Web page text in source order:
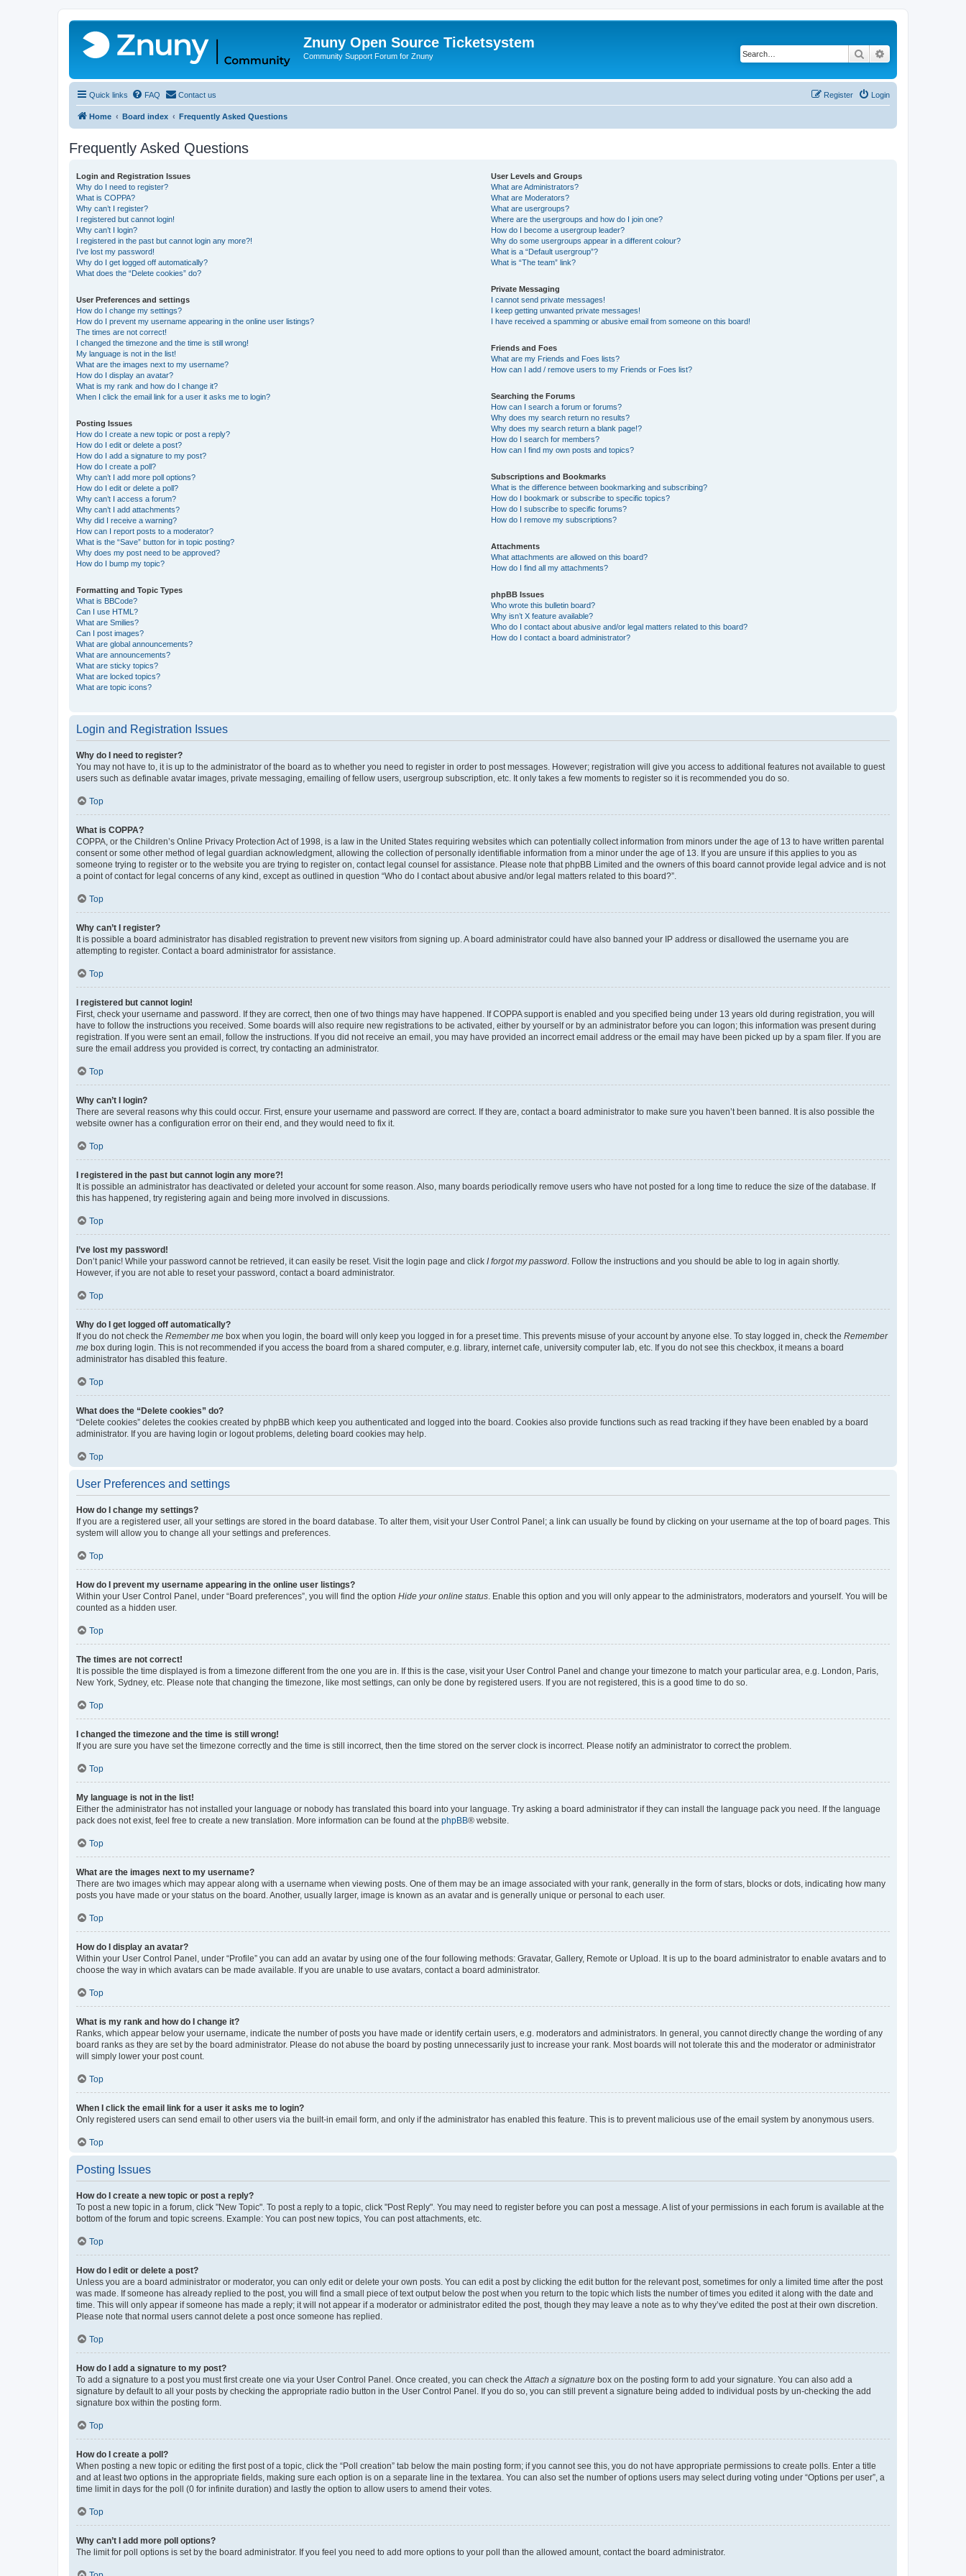
Znuny Open Source Ticketsystem
Community Support Forum for Znuny Search
Quick links FAQ Contact us Login
Register
Home Board index Frequently Asked Questions
Frequently Asked Questions
Login and Registration Issues
Why do I need to register?
What is COPPA?
Why can’t I register?
I registered but cannot login!
Why can’t I login?
I registered in the past but cannot login any more?!
I’ve lost my password!
Why do I get logged off automatically?
What does the “Delete cookies” do?
User Preferences and settings
How do I change my settings?
How do I prevent my username appearing in the online user listings?
The times are not correct!
I changed the timezone and the time is still wrong!
My language is not in the list!
What are the images next to my username?
How do I display an avatar?
What is my rank and how do I change it?
When I click the email link for a user it asks me to login?
Posting Issues
How do I create a new topic or post a reply?
How do I edit or delete a post?
How do I add a signature to my post?
How do I create a poll?
Why can’t I add more poll options?
How do I edit or delete a poll?
Why can’t I access a forum?
Why can’t I add attachments?
Why did I receive a warning?
How can I report posts to a moderator?
What is the “Save” button for in topic posting?
Why does my post need to be approved?
How do I bump my topic?
Formatting and Topic Types
What is BBCode?
Can I use HTML?
What are Smilies?
Can I post images?
What are global announcements?
What are announcements?
What are sticky topics?
What are locked topics?
What are topic icons?
User Levels and Groups
What are Administrators?
What are Moderators?
What are usergroups?
Where are the usergroups and how do I join one?
How do I become a usergroup leader?
Why do some usergroups appear in a different colour?
What is a “Default usergroup”?
What is “The team” link?
Private Messaging
I cannot send private messages!
I keep getting unwanted private messages!
I have received a spamming or abusive email from someone on this board!
Friends and Foes
What are my Friends and Foes lists?
How can I add / remove users to my Friends or Foes list?
Searching the Forums
How can I search a forum or forums?
Why does my search return no results?
Why does my search return a blank page!?
How do I search for members?
How can I find my own posts and topics?
Subscriptions and Bookmarks
What is the difference between bookmarking and subscribing?
How do I bookmark or subscribe to specific topics?
How do I subscribe to specific forums?
How do I remove my subscriptions?
Attachments
What attachments are allowed on this board?
How do I find all my attachments?
phpBB Issues
Who wrote this bulletin board?
Why isn’t X feature available?
Who do I contact about abusive and/or legal matters related to this board?
How do I contact a board administrator?
Login and Registration Issues
Why do I need to register?
You may not have to, it is up to the administrator of the board as to whether you need to register in order to post messages. However; registration will give you access to additional features not available to guest
users such as definable avatar images, private messaging, emailing of fellow users, usergroup subscription, etc. It only takes a few moments to register so it is recommended you do so.
Top
What is COPPA?
COPPA, or the Children’s Online Privacy Protection Act of 1998, is a law in the United States requiring websites which can potentially collect information from minors under the age of 13 to have written parental
consent or some other method of legal guardian acknowledgment, allowing the collection of personally identifiable information from a minor under the age of 13. If you are unsure if this applies to you as
someone trying to register or to the website you are trying to register on, contact legal counsel for assistance. Please note that phpBB Limited and the owners of this board cannot provide legal advice and is not
a point of contact for legal concerns of any kind, except as outlined in question “Who do I contact about abusive and/or legal matters related to this board?”.
Top
Why can’t I register?
It is possible a board administrator has disabled registration to prevent new visitors from signing up. A board administrator could have also banned your IP address or disallowed the username you are
attempting to register. Contact a board administrator for assistance.
Top
I registered but cannot login!
First, check your username and password. If they are correct, then one of two things may have happened. If COPPA support is enabled and you specified being under 13 years old during registration, you will
have to follow the instructions you received. Some boards will also require new registrations to be activated, either by yourself or by an administrator before you can logon; this information was present during
registration. If you were sent an email, follow the instructions. If you did not receive an email, you may have provided an incorrect email address or the email may have been picked up by a spam filer. If you are
sure the email address you provided is correct, try contacting an administrator.
Top
Why can’t I login?
There are several reasons why this could occur. First, ensure your username and password are correct. If they are, contact a board administrator to make sure you haven’t been banned. It is also possible the
website owner has a configuration error on their end, and they would need to fix it.
Top
I registered in the past but cannot login any more?!
It is possible an administrator has deactivated or deleted your account for some reason. Also, many boards periodically remove users who have not posted for a long time to reduce the size of the database. If
this has happened, try registering again and being more involved in discussions.
Top
I’ve lost my password!
Don’t panic! While your password cannot be retrieved, it can easily be reset. Visit the login page and click I forgot my password. Follow the instructions and you should be able to log in again shortly.
However, if you are not able to reset your password, contact a board administrator.
Top
Why do I get logged off automatically?
If you do not check the Remember me box when you login, the board will only keep you logged in for a preset time. This prevents misuse of your account by anyone else. To stay logged in, check the Remember
me box during login. This is not recommended if you access the board from a shared computer, e.g. library, internet cafe, university computer lab, etc. If you do not see this checkbox, it means a board
administrator has disabled this feature.
Top
What does the “Delete cookies” do?
“Delete cookies” deletes the cookies created by phpBB which keep you authenticated and logged into the board. Cookies also provide functions such as read tracking if they have been enabled by a board
administrator. If you are having login or logout problems, deleting board cookies may help.
Top
User Preferences and settings
How do I change my settings?
If you are a registered user, all your settings are stored in the board database. To alter them, visit your User Control Panel; a link can usually be found by clicking on your username at the top of board pages. This
system will allow you to change all your settings and preferences.
Top
How do I prevent my username appearing in the online user listings?
Within your User Control Panel, under “Board preferences”, you will find the option Hide your online status. Enable this option and you will only appear to the administrators, moderators and yourself. You will be
counted as a hidden user.
Top
The times are not correct!
It is possible the time displayed is from a timezone different from the one you are in. If this is the case, visit your User Control Panel and change your timezone to match your particular area, e.g. London, Paris,
New York, Sydney, etc. Please note that changing the timezone, like most settings, can only be done by registered users. If you are not registered, this is a good time to do so.
Top
I changed the timezone and the time is still wrong!
If you are sure you have set the timezone correctly and the time is still incorrect, then the time stored on the server clock is incorrect. Please notify an administrator to correct the problem.
Top
My language is not in the list!
Either the administrator has not installed your language or nobody has translated this board into your language. Try asking a board administrator if they can install the language pack you need. If the language
pack does not exist, feel free to create a new translation. More information can be found at the phpBB® website.
Top
What are the images next to my username?
There are two images which may appear along with a username when viewing posts. One of them may be an image associated with your rank, generally in the form of stars, blocks or dots, indicating how many
posts you have made or your status on the board. Another, usually larger, image is known as an avatar and is generally unique or personal to each user.
Top
How do I display an avatar?
Within your User Control Panel, under “Profile” you can add an avatar by using one of the four following methods: Gravatar, Gallery, Remote or Upload. It is up to the board administrator to enable avatars and to
choose the way in which avatars can be made available. If you are unable to use avatars, contact a board administrator.
Top
What is my rank and how do I change it?
Ranks, which appear below your username, indicate the number of posts you have made or identify certain users, e.g. moderators and administrators. In general, you cannot directly change the wording of any
board ranks as they are set by the board administrator. Please do not abuse the board by posting unnecessarily just to increase your rank. Most boards will not tolerate this and the moderator or administrator
will simply lower your post count.
Top
When I click the email link for a user it asks me to login?
Only registered users can send email to other users via the built-in email form, and only if the administrator has enabled this feature. This is to prevent malicious use of the email system by anonymous users.
Top
Posting Issues
How do I create a new topic or post a reply?
To post a new topic in a forum, click "New Topic". To post a reply to a topic, click "Post Reply". You may need to register before you can post a message. A list of your permissions in each forum is available at the
bottom of the forum and topic screens. Example: You can post new topics, You can post attachments, etc.
Top
How do I edit or delete a post?
Unless you are a board administrator or moderator, you can only edit or delete your own posts. You can edit a post by clicking the edit button for the relevant post, sometimes for only a limited time after the post
was made. If someone has already replied to the post, you will find a small piece of text output below the post when you return to the topic which lists the number of times you edited it along with the date and
time. This will only appear if someone has made a reply; it will not appear if a moderator or administrator edited the post, though they may leave a note as to why they’ve edited the post at their own discretion.
Please note that normal users cannot delete a post once someone has replied.
Top
How do I add a signature to my post?
To add a signature to a post you must first create one via your User Control Panel. Once created, you can check theAttach a signature box on the posting form to add your signature. You can also add a
signature by default to all your posts by checking the appropriate radio button in the User Control Panel. If you do so, you can still prevent a signature being added to individual posts by un-checking the add
signature box within the posting form.
Top
How do I create a poll?
When posting a new topic or editing the first post of a topic, click the “Poll creation” tab below the main posting form; if you cannot see this, you do not have appropriate permissions to create polls. Enter a title
and at least two options in the appropriate fields, making sure each option is on a separate line in the textarea. You can also set the number of options users may select during voting under “Options per user”, a
time limit in days for the poll (0 for infinite duration) and lastly the option to allow users to amend their votes.
Top
Why can’t I add more poll options?
The limit for poll options is set by the board administrator. If you feel you need to add more options to your poll than the allowed amount, contact the board administrator.